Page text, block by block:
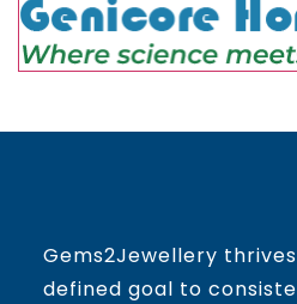
Gems2Jewellery
defined goal to